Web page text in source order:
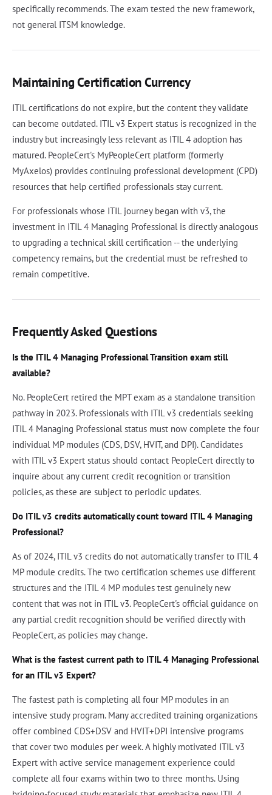
specifically recommends. The exam tested the new framework,
not general ITSM knowledge.
Maintaining Certification Currency
ITIL certifications do not expire, but the content they validate
can become outdated. ITIL v3 Expert status is recognized in the
industry but increasingly less relevant as ITIL 4 adoption has
matured. PeopleCert's MyPeopleCert platform (formerly
MyAxelos) provides continuing professional development (CPD)
resources that help certified professionals stay current.
For professionals whose ITIL journey began with v3, the
investment in ITIL 4 Managing Professional is directly analogous
to upgrading a technical skill certification -- the underlying
competency remains, but the credential must be refreshed to
remain competitive.
Frequently Asked Questions
Is the ITIL 4 Managing Professional Transition exam still
available?
No. PeopleCert retired the MPT exam as a standalone transition
pathway in 2023. Professionals with ITIL v3 credentials seeking
ITIL 4 Managing Professional status must now complete the four
individual MP modules (CDS, DSV, HVIT, and DPI). Candidates
with ITIL v3 Expert status should contact PeopleCert directly to
inquire about any current credit recognition or transition
policies, as these are subject to periodic updates.
Do ITIL v3 credits automatically count toward ITIL 4 Managing
Professional?
As of 2024, ITIL v3 credits do not automatically transfer to ITIL 4
MP module credits. The two certification schemes use different
structures and the ITIL 4 MP modules test genuinely new
content that was not in ITIL v3. PeopleCert's official guidance on
any partial credit recognition should be verified directly with
PeopleCert, as policies may change.
What is the fastest current path to ITIL 4 Managing Professional
for an ITIL v3 Expert?
The fastest path is completing all four MP modules in an
intensive study program. Many accredited training organizations
offer combined CDS+DSV and HVIT+DPI intensive programs
that cover two modules per week. A highly motivated ITIL v3
Expert with active service management experience could
complete all four exams within two to three months. Using